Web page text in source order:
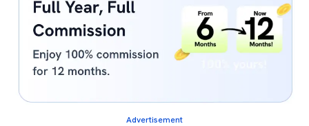
Advertisement